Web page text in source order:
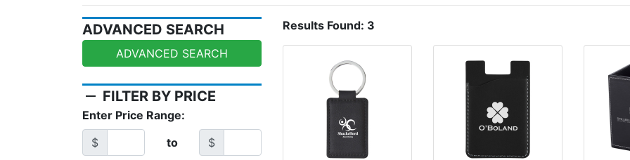
ADVANCED SEARCH
ADVANCED SEARCH
remove FILTER BY PRICE
Enter Price Range:
$
to $
Results Found: 3